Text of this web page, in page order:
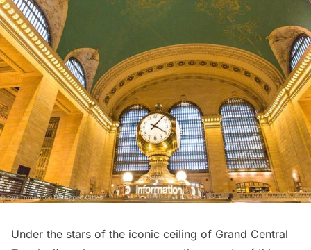
Under the stars of the iconic ceiling of Grand Central